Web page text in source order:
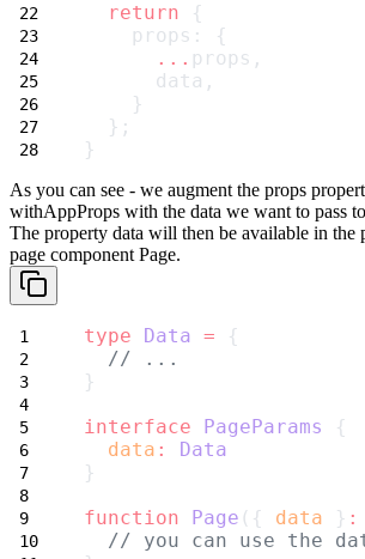
return {
    props: {
... props,
      data,
    }
  };
}
As you can see - we augment the props
withAppProps with the data we want to pass
The property data will then be available in the
page component Page.
type Data = {
// ...
}
interface
PageParams
{
data :
Data
}
function
Page ({ data } :
// you can use the